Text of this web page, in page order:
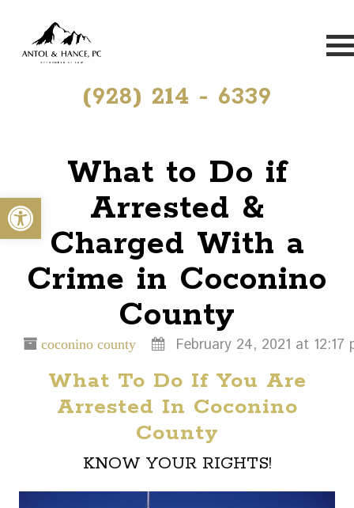
Open toolbar
(928) 214 - 6339
What to Do if
Arrested &
Charged With a
Crime in Coconino
County
coconino county February 24, 2021 at 12:17
What To Do If You Are
Arrested In Coconino
County
KNOW YOUR RIGHTS!